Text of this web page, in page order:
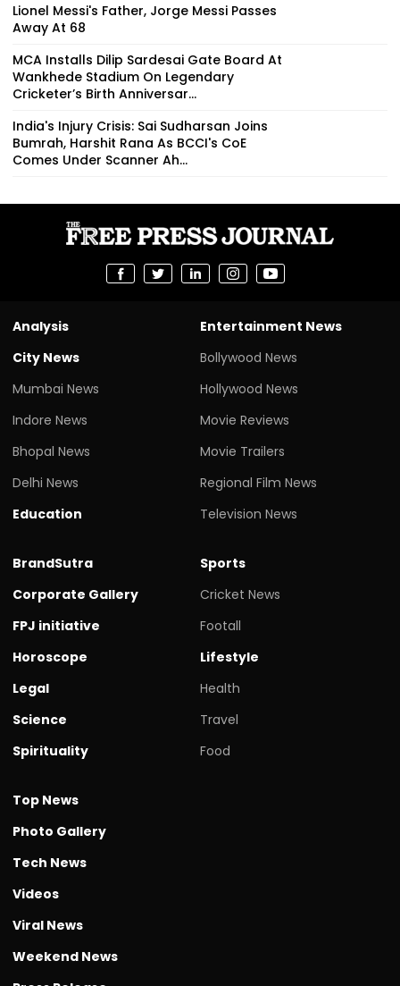
Lionel Messi's Father, Jorge Messi Passes
Away At 68
MCA Installs Dilip Sardesai Gate Board At
Wankhede Stadium On Legendary
Cricketer’s Birth Anniversar...
India's Injury Crisis: Sai Sudharsan Joins
Bumrah, Harshit Rana As BCCI's CoE
Comes Under Scanner Ah...
Analysis
City News
Mumbai News
Indore News
Bhopal News
Delhi News
Education
Entertainment News
Bollywood News
Hollywood News
Movie Reviews
Movie Trailers
Regional Film News
Television News
BrandSutra
Corporate Gallery
FPJ initiative
Horoscope
Legal
Science
Spirituality
Sports
Cricket News
Footall
Lifestyle
Health
Travel
Food
Top News
Photo Gallery
Tech News
Videos
Viral News
Weekend News